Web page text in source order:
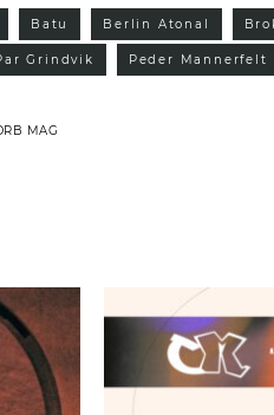
Batu Berlin Atonal
Grindvik Peder Mannerfelt
MAG